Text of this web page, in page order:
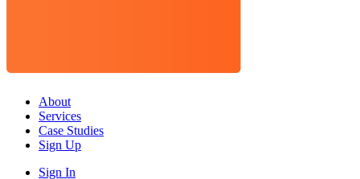
About
Services
Case Studies
Sign Up
Sign In